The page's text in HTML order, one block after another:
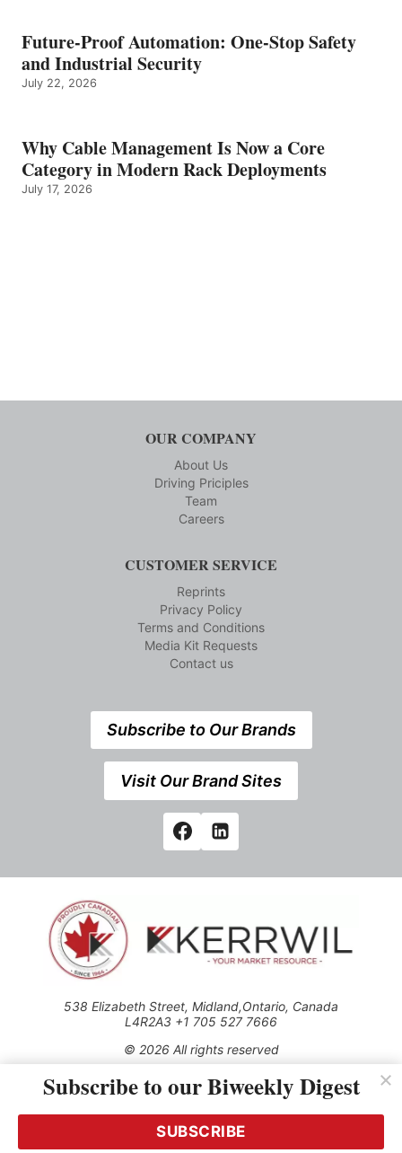
Future-Proof Automation: One-Stop Safety
and Industrial Security
July 22, 2026
Why Cable Management Is Now a Core
Category in Modern Rack Deployments
July 17, 2026
OUR COMPANY
About Us
Driving Priciples
Team
Careers
CUSTOMER SERVICE
Reprints
Privacy Policy
Terms and Conditions
Media Kit Requests
Contact us
Subscribe to Our Brands
Visit Our Brand Sites
538 Elizabeth Street, Midland,Ontario, Canada
L4R2A3 +1 705 527 7666
© 2026 All rights reserved
Use of this Site constitutes acceptance of our Privacy Policy
(effective 1.1.2016)
transmitted, cached or otherwise used, except with the prior
written permission of Kerrwil
Subscribe to our Biweekly Digest
SUBSCRIBE